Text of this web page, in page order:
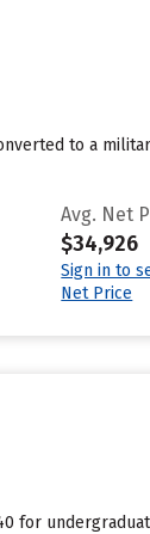
to a
Avg. Net
$34,926
Sign in to
Net Price
for